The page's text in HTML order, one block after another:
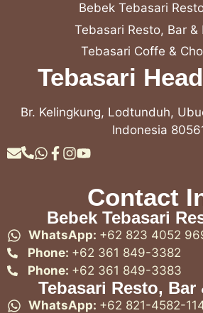
Bebek Tebasari
Tebasari Resto, Bar &
Tebasari Coffe &
Tebasari
Br. Kelingkung, Lodtunduh,
Indonesia
Contact
Bebek Tebasari
WhatsApp: +62 823 4052
Phone: +62 361 849-3382
Phone: +62 361 849-3383
Tebasari Resto,
WhatsApp: +62 821-4582-